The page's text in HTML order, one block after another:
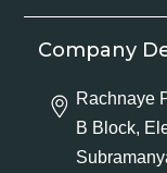
Company
Rachnaye
B Block,